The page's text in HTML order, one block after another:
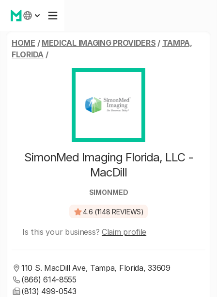
HOME / MEDICAL IMAGING PROVIDERS / TAMPA,
FLORIDA/
SimonMed Imaging Florida, LLC -
MacDill
SIMONMED
4.6 (1148 REVIEWS)
Is this your business? Claim profile
110 S. MacDill Ave, Tampa, Florida, 33609
(866) 614-8555
(813) 499-0543